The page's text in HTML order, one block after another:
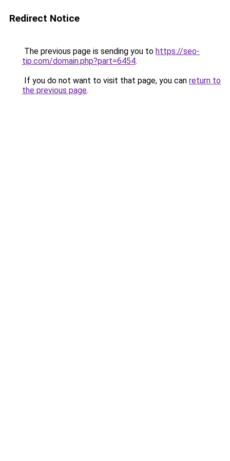
Redirect Notice
The previous page is sending you to https://seo-
tip.com/domain.php?part=6454.
If you do not want to visit that page, you can return to
the previous page.